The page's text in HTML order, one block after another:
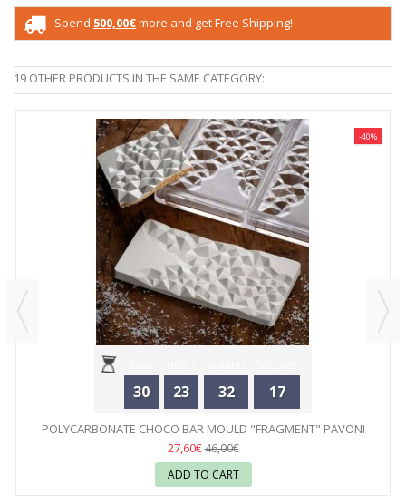
Spend 500,00€more and get Free Shipping!
19 OTHER PRODUCTS IN THE SAME CATEGORY:
30 23 32 17
-40%
POLYCARBONATE CHOCO BAR MOULD "FRAGMENT" PAVONI
27,60€46,00€
ADD TO CART